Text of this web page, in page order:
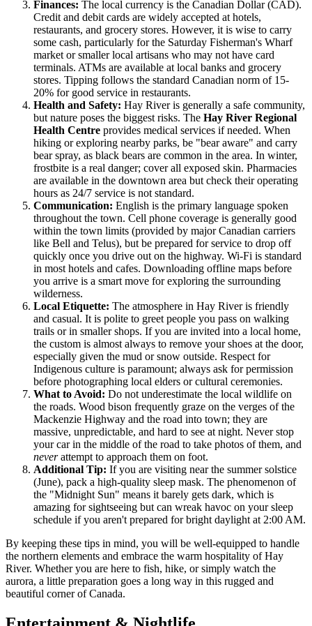
Finances: The local currency is the Canadian Dollar (CAD).
Credit and debit cards are widely accepted at hotels,
restaurants, and grocery stores. However, it is wise to carry
some cash, particularly for the Saturday Fisherman's Wharf
market or smaller local artisans who may not have card
terminals. ATMs are available at local banks and grocery
stores. Tipping follows the standard Canadian norm of 15-
20% for good service in restaurants.
Health and Safety: Hay River is generally a safe community,
but nature poses the biggest risks. The Hay River Regional
Health Centre provides medical services if needed. When
hiking or exploring nearby parks, be "bear aware" and carry
bear spray, as black bears are common in the area. In winter,
frostbite is a real danger; cover all exposed skin. Pharmacies
are available in the downtown area but check their operating
hours as 24/7 service is not standard.
Communication: English is the primary language spoken
throughout the town. Cell phone coverage is generally good
within the town limits (provided by major Canadian carriers
like Bell and Telus), but be prepared for service to drop off
quickly once you drive out on the highway. Wi-Fi is standard
in most hotels and cafes. Downloading offline maps before
you arrive is a smart move for exploring the surrounding
wilderness.
Local Etiquette: The atmosphere in Hay River is friendly
and casual. It is polite to greet people you pass on walking
trails or in smaller shops. If you are invited into a local home,
the custom is almost always to remove your shoes at the door,
especially given the mud or snow outside. Respect for
Indigenous culture is paramount; always ask for permission
before photographing local elders or cultural ceremonies.
What to Avoid: Do not underestimate the local wildlife on
the roads. Wood bison frequently graze on the verges of the
Mackenzie Highway and the road into town; they are
massive, unpredictable, and hard to see at night. Never stop
your car in the middle of the road to take photos of them, and
neverattempt to approach them on foot.
Additional Tip: If you are visiting near the summer solstice
(June), pack a high-quality sleep mask. The phenomenon of
the "Midnight Sun" means it barely gets dark, which is
amazing for sightseeing but can wreak havoc on your sleep
schedule if you aren't prepared for bright daylight at 2:00 AM.
By keeping these tips in mind, you will be well-equipped to handle
the northern elements and embrace the warm hospitality of Hay
River. Whether you are here to fish, hike, or simply watch the
aurora, a little preparation goes a long way in this rugged and
beautiful corner ofCanada.